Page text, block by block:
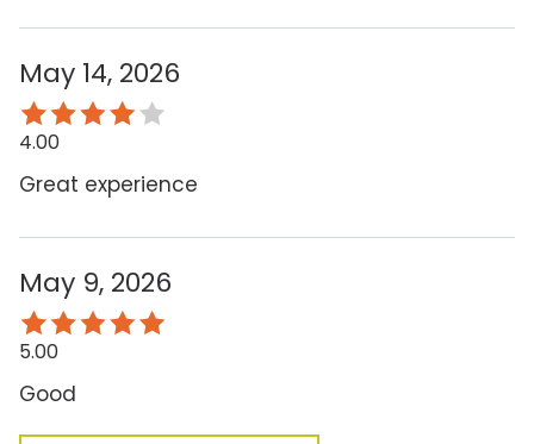
May 14, 2026
4.00
Great experience
May 9, 2026
5.00
Good